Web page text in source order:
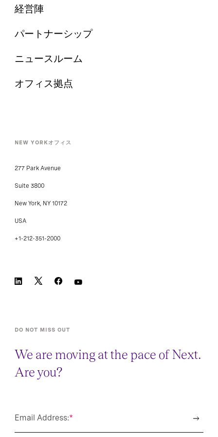
経営陣
パートナーシップ
ニュースルーム
オフィス拠点
NEW YORKオフィス
277 Park Avenue
Suite 3800
New York, NY 10172
USA
+1-212-351-2000
DO NOT MISS OUT
We are moving at the pace of Next.
Are you?
*
Email Address: